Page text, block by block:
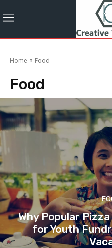
Home Food
Food
Why Popular
for Youth